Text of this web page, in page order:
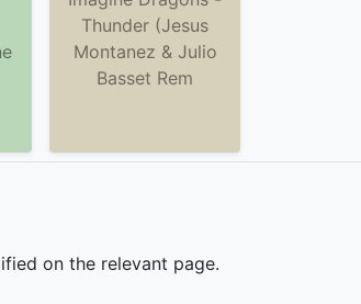
Thunder (Jesus
Montanez & Julio
Basset Rem
on the relevant page.